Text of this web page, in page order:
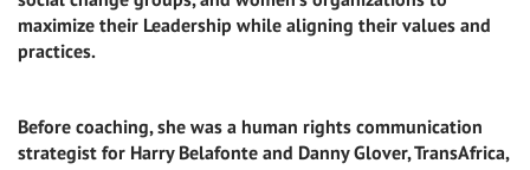
maximize their Leadership while aligning their values and
practices.
Before coaching, she was a human rights communication
strategist for Harry Belafonte and Danny Glover, TransAfrica,